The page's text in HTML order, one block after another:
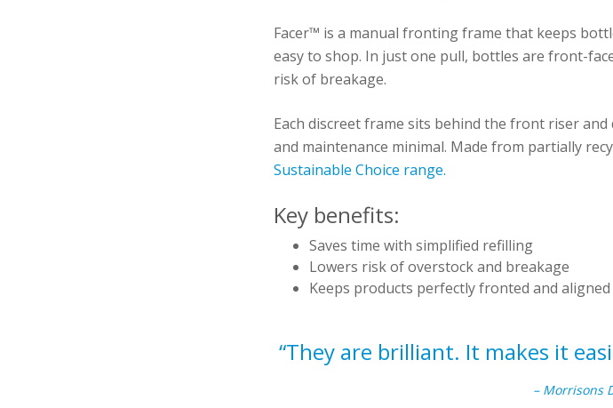
Facer™ is a manual fronting frame that keeps
easy to shop. In just one pull, bottles are front-
risk of breakage.
Each discreet frame sits behind the front riser
and maintenance minimal. Made from partially
Sustainable Choice range.
Key benefits:
Saves time with simplified refilling
Lowers risk of overstock and breakage
Keeps products perfectly fronted and aligned
“They are brilliant. It makes it
– Morrisons